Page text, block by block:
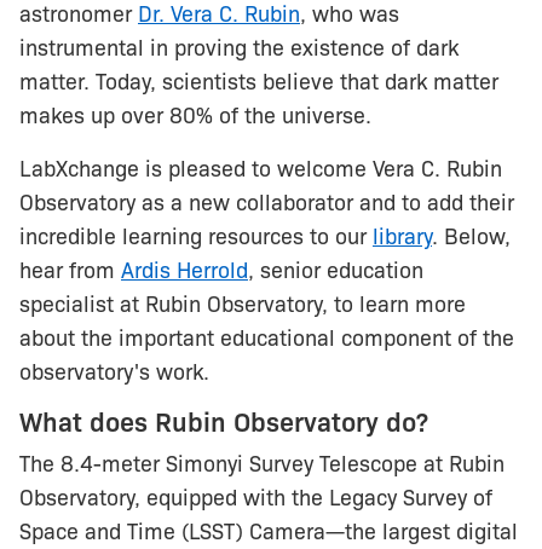
astronomer Dr. Vera C. Rubin, who was
instrumental in proving the existence of dark
matter. Today, scientists believe that dark matter
makes up over 80% of the universe.
LabXchange is pleased to welcome Vera C. Rubin
Observatory as a new collaborator and to add their
incredible learning resources to our library. Below,
hear from Ardis Herrold, senior education
specialist at Rubin Observatory, to learn more
about the important educational component of the
observatory's work.
What does Rubin Observatory do?
The 8.4-meter Simonyi Survey Telescope at Rubin
Observatory, equipped with the Legacy Survey of
Space and Time (LSST) Camera—the largest digital